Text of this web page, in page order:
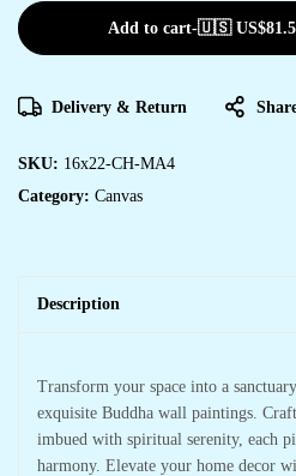
Add to cart-🇺🇸 US$
Delivery & Return
SKU: 16x22-CH-MA4
Category: Canvas
Description
Transform your space into a
exquisite Buddha wall paintings.
imbued with spiritual serenity, each
harmony. Elevate your home decor